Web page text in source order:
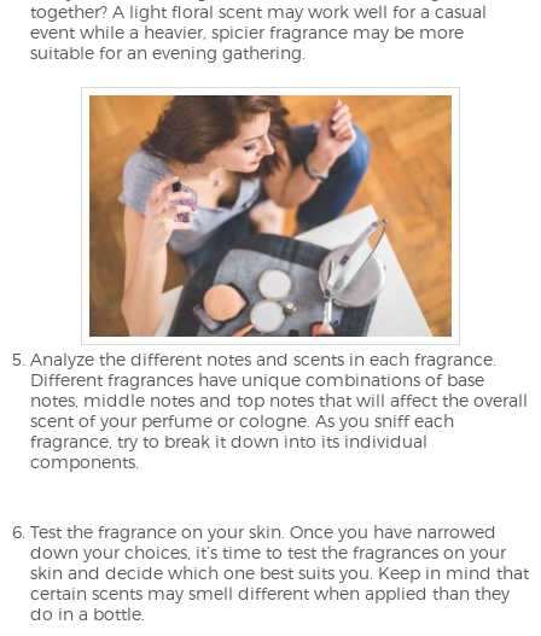
together? A light floral scent may work well for a casual
event while a heavier, spicier fragrance may be more
suitable for an evening gathering.
Analyze the different notes and scents in each fragrance.
Different fragrances have unique combinations of base
notes, middle notes and top notes that will affect the overall
scent of your perfume or cologne. As you sniff each
fragrance, try to break it down into its individual
components.
Test the fragrance on your skin. Once you have narrowed
down your choices, it’s time to test the fragrances on your
skin and decide which one best suits you. Keep in mind that
certain scents may smell different when applied than they
do in a bottle.